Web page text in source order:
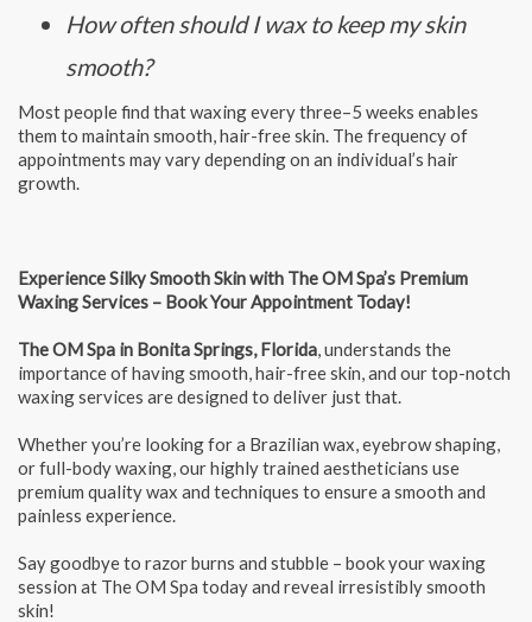
How often should I wax to keep my skin
smooth?
Most people find that waxing every three–5 weeks enables
them to maintain smooth, hair-free skin. The frequency of
appointments may vary depending on an individual’s hair
growth.
Experience Silky Smooth Skin with The OM Spa’s Premium
Waxing Services – Book Your Appointment Today!
The OM Spa in Bonita Springs, Florida, understands the
importance of having smooth, hair-free skin, and our top-notch
waxing services are designed to deliver just that.
Whether you’re looking for a Brazilian wax, eyebrow shaping,
or full-body waxing, our highly trained aestheticians use
premium quality wax and techniques to ensure a smooth and
painless experience.
Say goodbye to razor burns and stubble – book your waxing
session at The OM Spa today and reveal irresistibly smooth
skin!